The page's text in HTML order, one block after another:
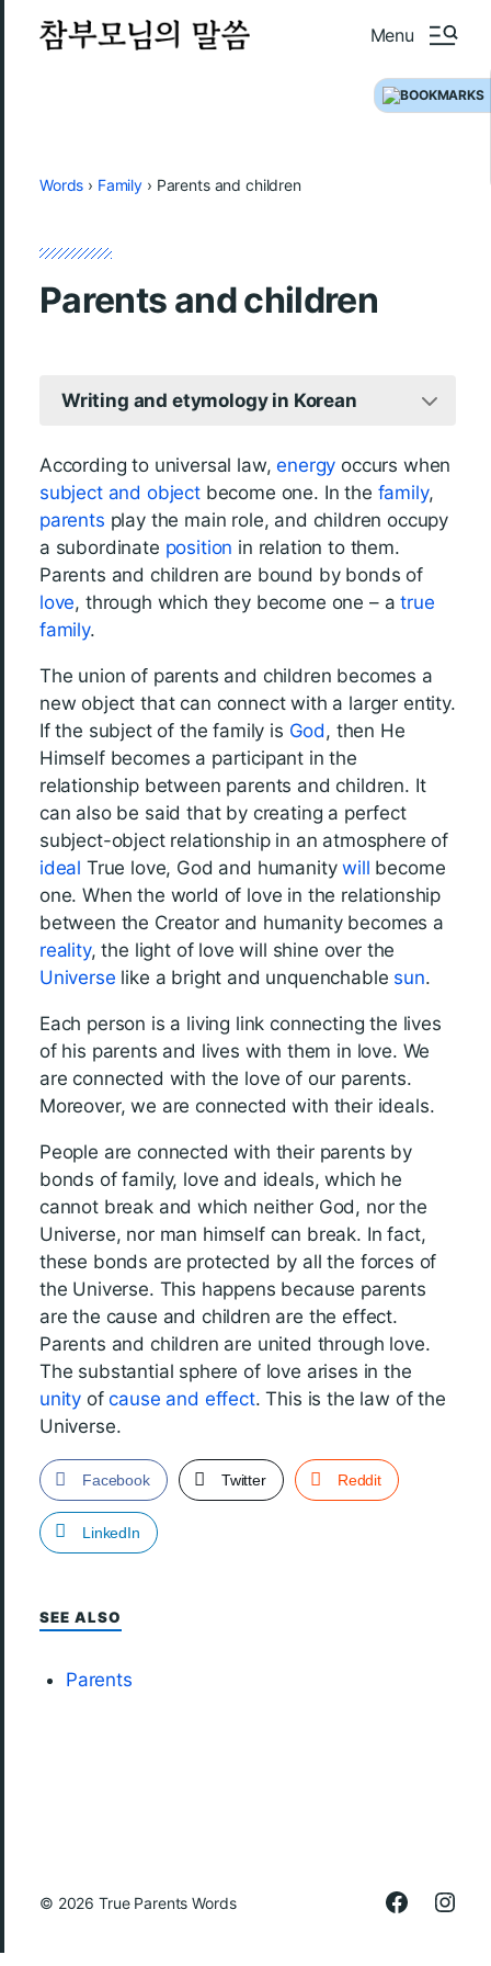
Menu
Words › Family › Parents and children
Parents and children
Writing and etymology in Korean
According to universal law,energy occurs when
subject and objectbecome one. In the family,
parents play the main role, and children occupy
a subordinate position in relation to them.
Parents and children are bound by bonds of
love, through which they become one – atrue
family.
The union of parents and children becomes a
new object that can connect with a larger entity.
If the subject of the family is God, then He
Himself becomes a participant in the
relationship between parents and children. It
can also be said that by creating a perfect
subject-object relationship in an atmosphere of
ideal True love, God and humanitywill become
one. When the world of love in the relationship
between the Creator and humanity becomes a
reality, the light of love will shine over the
Universe like a bright and unquenchable sun.
Each person is a living link connecting the lives
of his parents and lives with them in love. We
are connected with the love of our parents.
Moreover, we are connected with their ideals.
People are connected with their parents by
bonds of family, love and ideals, which he
cannot break and which neither God, nor the
Universe, nor man himself can break. In fact,
these bonds are protected by all the forces of
the Universe. This happens because parents
are the cause and children are the effect.
Parents and children are united through love.
The substantial sphere of love arises in the
unity ofcause and effect. This is the law of the
Universe.
Facebook Twitter Reddit
LinkedIn
SEE ALSO
Parents
© 2026True Parents Words